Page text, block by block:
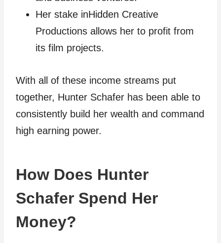
Her stake inHidden Creative
Productions allows her to profit from
its film projects.
With all of these income streams put
together, Hunter Schafer has been able to
consistently build her wealth and command
high earning power.
How Does Hunter
Schafer Spend Her
Money?